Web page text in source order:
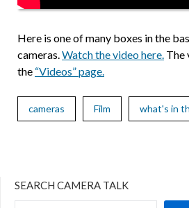
Here is one of many boxes in the
cameras.Watch the video here. The
the “Videos” page.
cameras Film what's in
SEARCH CAMERA TALK